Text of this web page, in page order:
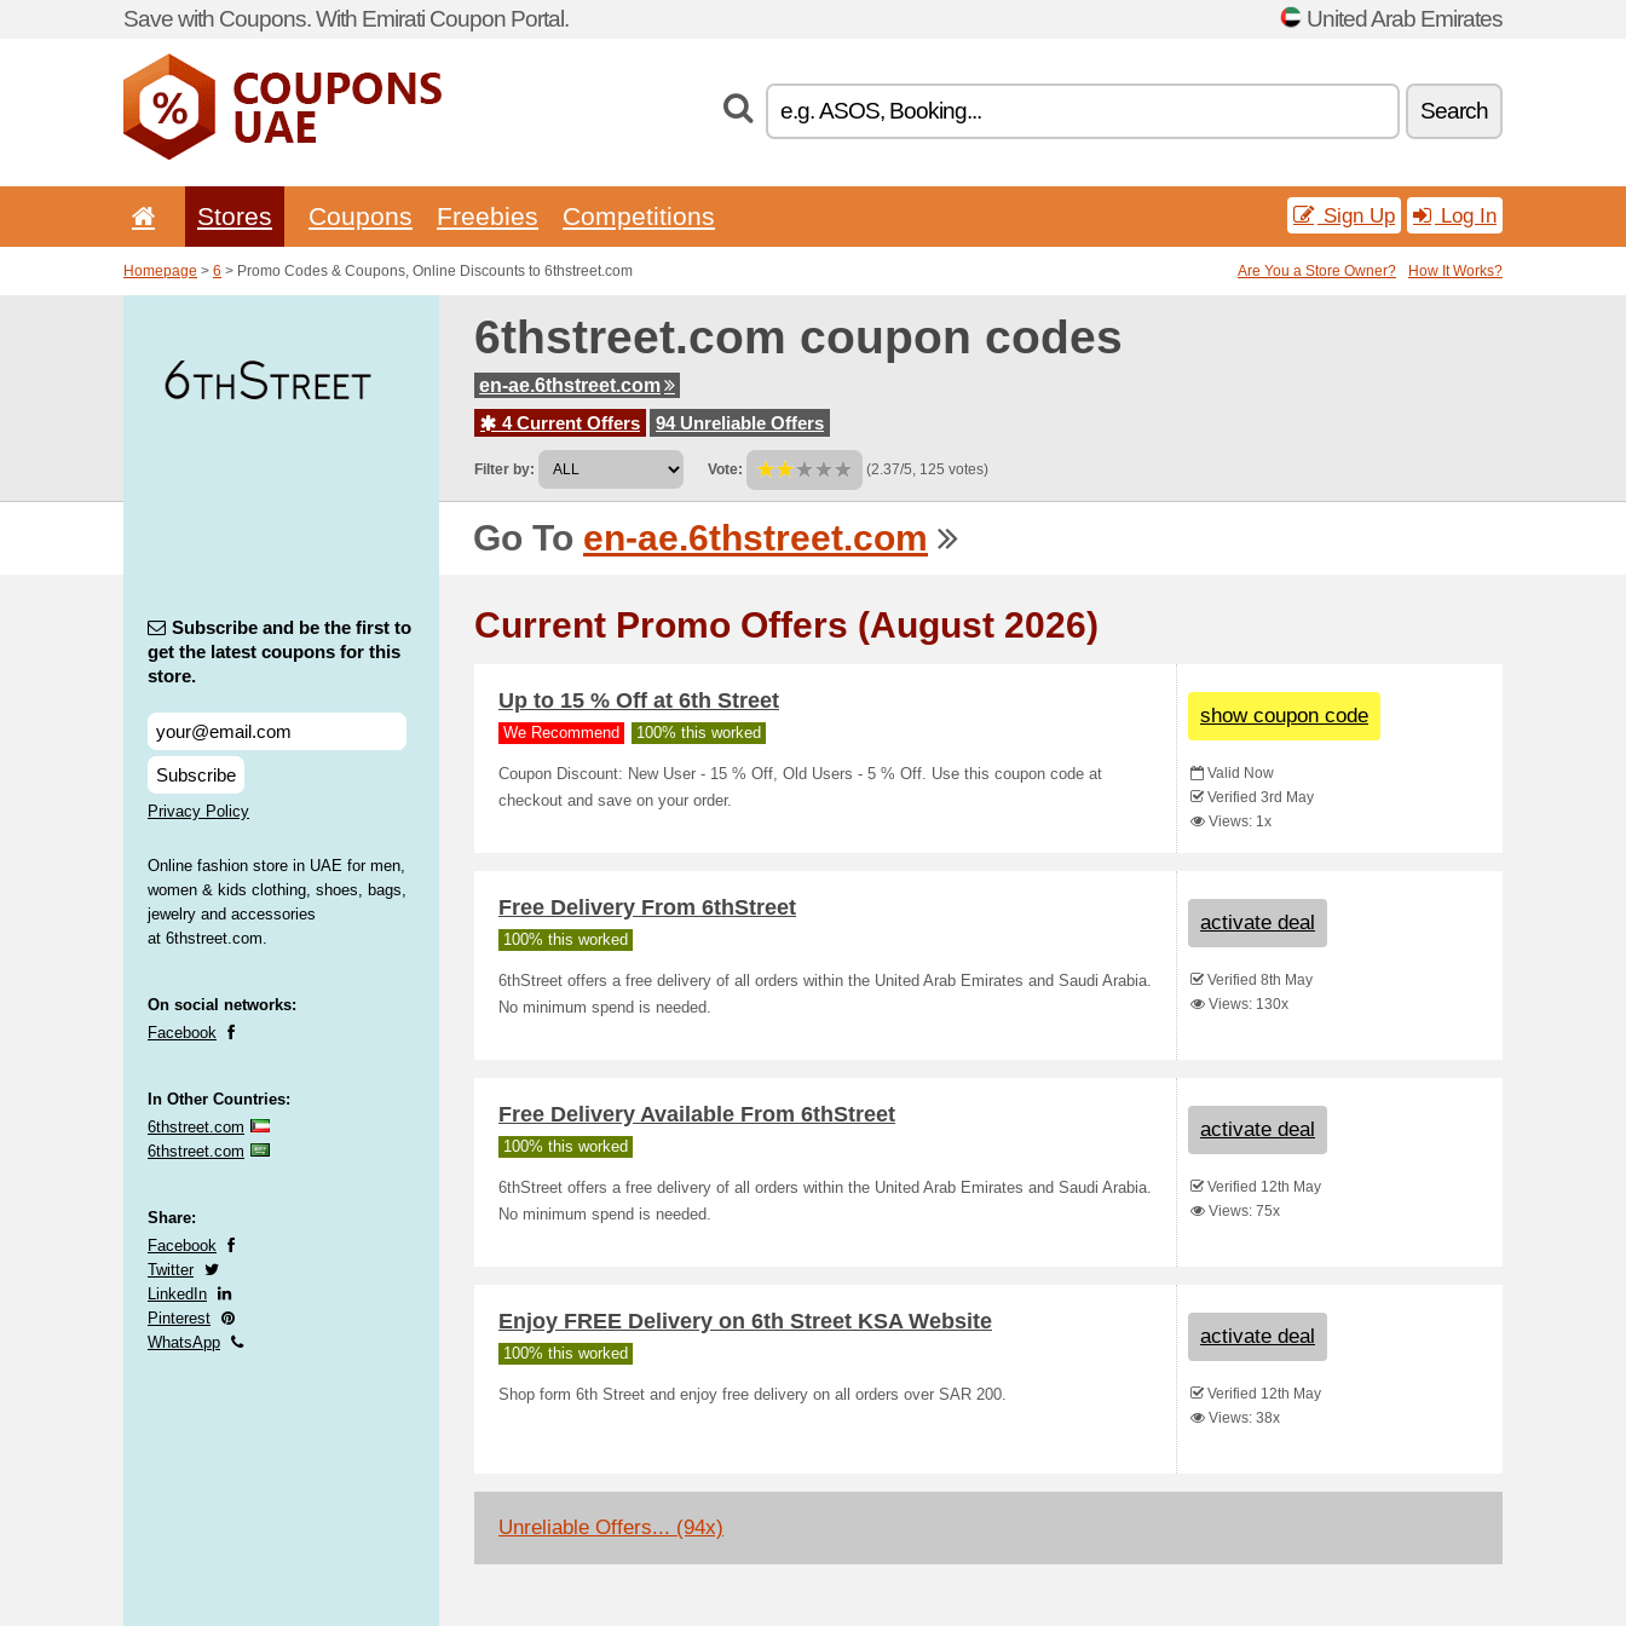
Save with Coupons. With Emirati Coupon Portal. United Arab Emirates
Search
Stores Coupons Freebies Competitions Sign Up Log In
Homepage > 6 > Promo Codes & Coupons, Online Discounts to 6thstreet.com Are You a Store Owner? How It Works?
6thstreet.com coupon codes
en-ae.6thstreet.com
4 Current Offers
94 Unreliable Offers
Filter by: Vote: (2.37/5, 125 votes)
Go To en-ae.6thstreet.com
Subscribe and be the first to
get the latest coupons for this
store.
Subscribe
Privacy Policy
Online fashion store in UAE for men,
women & kids clothing, shoes, bags,
jewelry and accessories
at 6thstreet.com.
On social networks:
Facebook
In Other Countries:
6thstreet.com
6thstreet.com
Share:
Facebook
Twitter
LinkedIn
Pinterest
WhatsApp
Current Promo Offers (August 2026)
Up to 15 % Off at 6th Street
We Recommend 100% this worked
Coupon Discount: New User - 15 % Off, Old Users - 5 % Off. Use this coupon code at
checkout and save on your order.
show coupon code
Valid Now
Verified 3rd May
Views: 1x
Free Delivery From 6thStreet
100% this worked
6thStreet offers a free delivery of all orders within the United Arab Emirates and Saudi Arabia.
No minimum spend is needed.
activate deal
Verified 8th May
Views: 130x
Free Delivery Available From 6thStreet
100% this worked
6thStreet offers a free delivery of all orders within the United Arab Emirates and Saudi Arabia.
No minimum spend is needed.
activate deal
Verified 12th May
Views: 75x
Enjoy FREE Delivery on 6th Street KSA Website
100% this worked
Shop form 6th Street and enjoy free delivery on all orders over SAR 200.
activate deal
Verified 12th May
Views: 38x
Unreliable Offers... (94x)